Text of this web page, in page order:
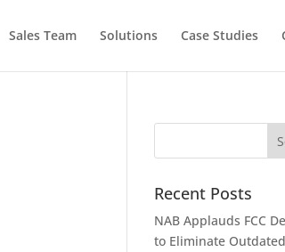
Sales Team Solutions Case Studies
Recent Posts
NAB Applauds FCC
to Eliminate Outdated